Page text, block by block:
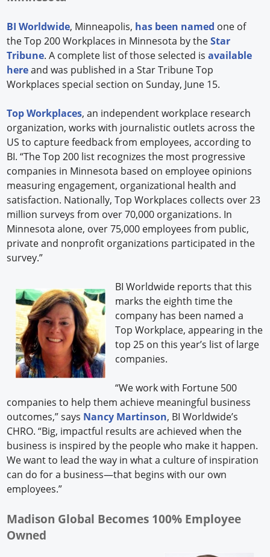
BI Worldwide, Minneapolis, has been named one of
the Top 200 Workplaces in Minnesota by theStar
Tribune. A complete list of those selected isavailable
hereand was published in a Star Tribune Top
Workplaces special section on Sunday, June 15.
Top Workplaces, an independent workplace research
organization, works with journalistic outlets across the
US to capture feedback from employees, according to
BI. “The Top 200 list recognizes the most progressive
companies in Minnesota based on employee opinions
measuring engagement, organizational health and
satisfaction. Nationally, Top Workplaces collects over 23
million surveys from over 70,000 organizations. In
Minnesota alone, over 75,000 employees from public,
private and nonprofit organizations participated in the
survey.”
BI Worldwide reports that this
marks the eighth time the
company has been named a
Top Workplace, appearing in the
top 25 on this year’s list of large
companies.
“We work with Fortune 500
companies to help them achieve meaningful business
outcomes,” says Nancy Martinson, BI Worldwide’s
CHRO. “Big, impactful results are achieved when the
business is inspired by the people who make it happen.
We want to lead the way in what a culture of inspiration
can do for a business—that begins with our own
employees.”
Madison Global Becomes 100% Employee
Owned